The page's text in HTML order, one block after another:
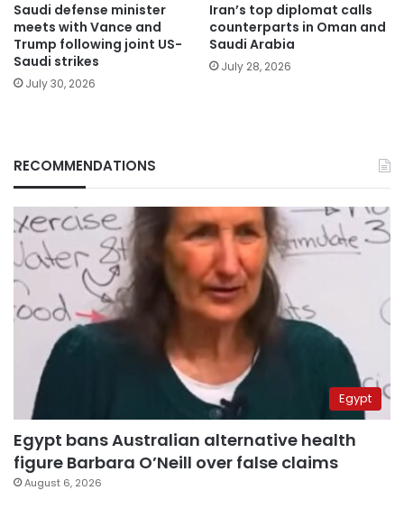
Saudi defense minister
meets with Vance and
Trump following joint US-
Saudi strikes
July 30, 2026
Iran’s top diplomat calls
counterparts in Oman and
Saudi Arabia
July 28, 2026
RECOMMENDATIONS
Egypt
Egypt bans Australian alternative health
figure Barbara O’Neill over false claims
August 6, 2026